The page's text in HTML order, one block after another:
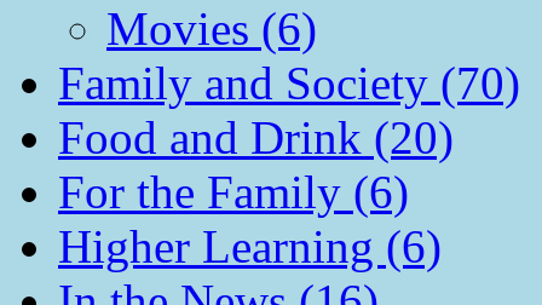
Movies (6)
Family and Society (70)
Food and Drink (20)
For the Family (6)
Higher Learning (6)